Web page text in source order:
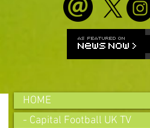
HOME
- Capital Football UK TV